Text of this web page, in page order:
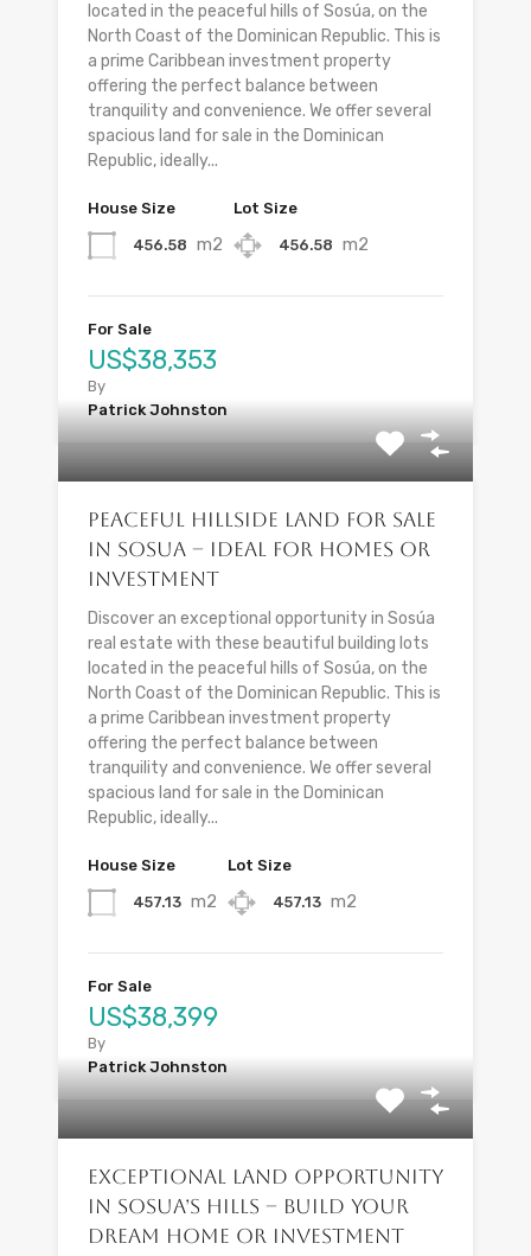
located in the peaceful hills of Sosúa, on the
North Coast of the Dominican Republic. This is
a prime Caribbean investment property
offering the perfect balance between
tranquility and convenience. We offer several
spacious land for sale in the Dominican
Republic, ideally...
House Size
456.58 m2
Lot Size
456.58 m2
For Sale
US$38,353
By
Patrick Johnston
Peaceful Hillside Land for Sale
in Sosua – Ideal for Homes or
Investment
Discover an exceptional opportunity in Sosúa
real estate with these beautiful building lots
located in the peaceful hills of Sosúa, on the
North Coast of the Dominican Republic. This is
a prime Caribbean investment property
offering the perfect balance between
tranquility and convenience. We offer several
spacious land for sale in the Dominican
Republic, ideally...
House Size
457.13 m2
Lot Size
457.13 m2
For Sale
US$38,399
By
Patrick Johnston
Exceptional Land Opportunity
in Sosua’s Hills – Build Your
Dream Home or Investment